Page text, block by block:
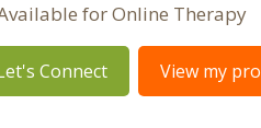
for Online Therapy
Connect View my